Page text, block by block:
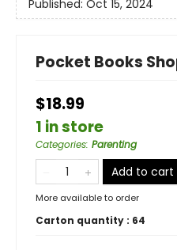
Published: Oct 15, 2024
Pocket Books
$18.99
1 in store
Categories: Parenting
Add to cart
More available to order
Carton quantity : 64